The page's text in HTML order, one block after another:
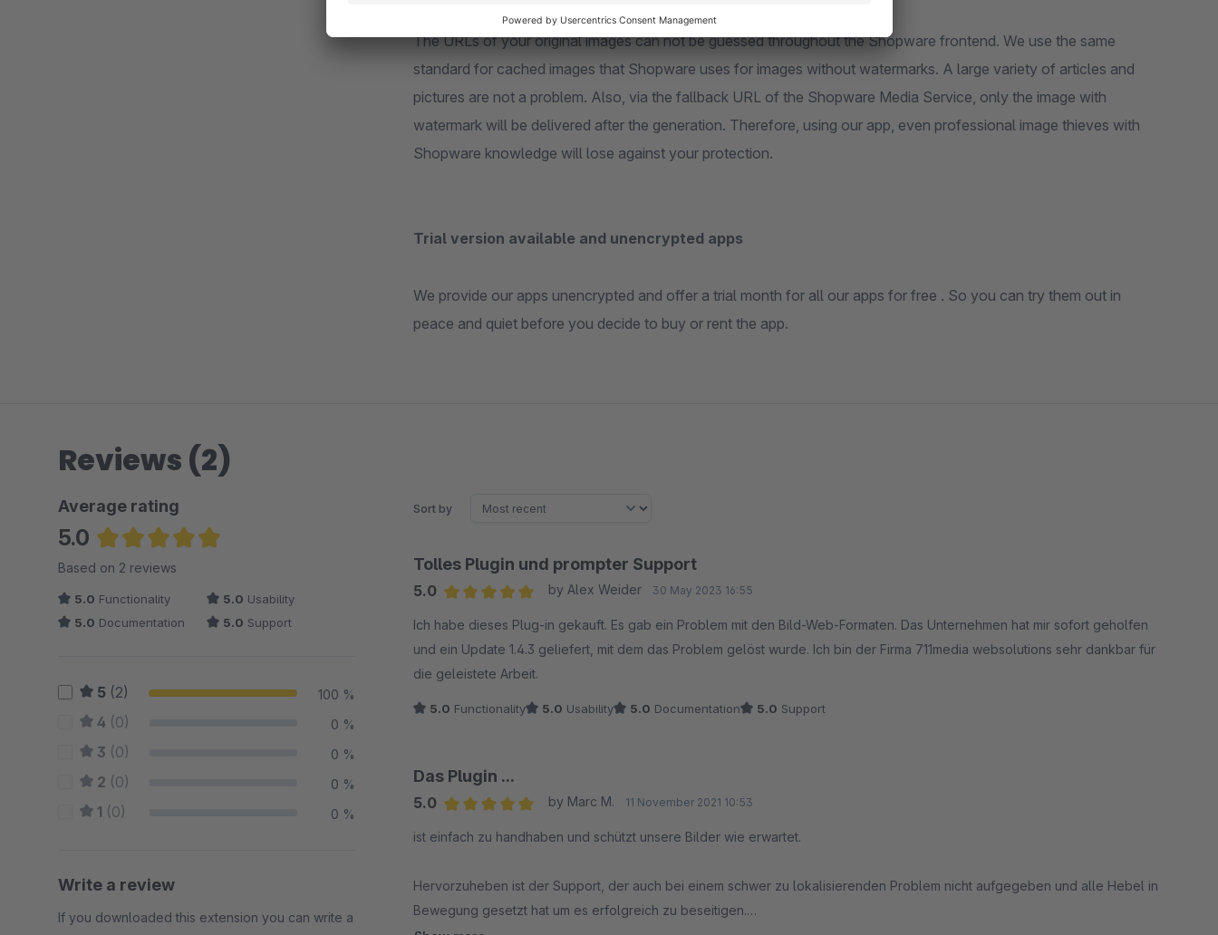
The URLs of your original images can not be guessed throughout the Shopware frontend. We use the same
standard for cached images that Shopware uses for images without watermarks. A large variety of articles and
pictures are not a problem. Also, via the fallback URL of the Shopware Media Service, only the image with
watermark will be delivered after the generation. Therefore, using our app, even professional image thieves with
Shopware knowledge will lose against your protection.
Trial version available and unencrypted apps
We provide our apps unencrypted and offer a trial month for all our apps for free . So you can try them out in
peace and quiet before you decide to buy or rent the app.
Reviews (2)
Average rating
5.0
Average rating of 5 out of 5 stars
Based on 2 reviews
5.0 Functionality 5.0 Usability
5.0 Documentation 5.0 Support
5 (2) 100 %
4 (0) 0 %
3 (0) 0 %
2 (0) 0 %
1 (0) 0 %
Write a review
If you downloaded this extension you can write a
Sort by
Tolles Plugin und prompter Support
5.0
by Alex Weider 30 May 2023 16:55
Ich habe dieses Plug-in gekauft. Es gab ein Problem mit den Bild-Web-Formaten. Das Unternehmen hat mir sofort geholfen
und ein Update 1.4.3 geliefert, mit dem das Problem gelöst wurde. Ich bin der Firma 711media websolutions sehr dankbar für
die geleistete Arbeit.
5.0 Functionality 5.0 Usability 5.0 Documentation 5.0 Support
Das Plugin ...
5.0
by Marc M. 11 November 2021 10:53
ist einfach zu handhaben und schützt unsere Bilder wie erwartet.
Hervorzuheben ist der Support, der auch bei einem schwer zu lokalisierenden Problem nicht aufgegeben und alle Hebel in
Bewegung gesetzt hat um es erfolgreich zu beseitigen.